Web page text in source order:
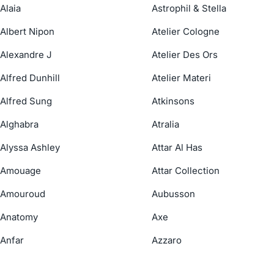
Alaia
Albert Nipon
Alexandre J
Alfred Dunhill
Alfred Sung
Alghabra
Alyssa Ashley
Amouage
Amouroud
Anatomy
Anfar
Astrophil & Stella
Atelier Cologne
Atelier Des Ors
Atelier Materi
Atkinsons
Atralia
Attar Al Has
Attar Collection
Aubusson
Axe
Azzaro